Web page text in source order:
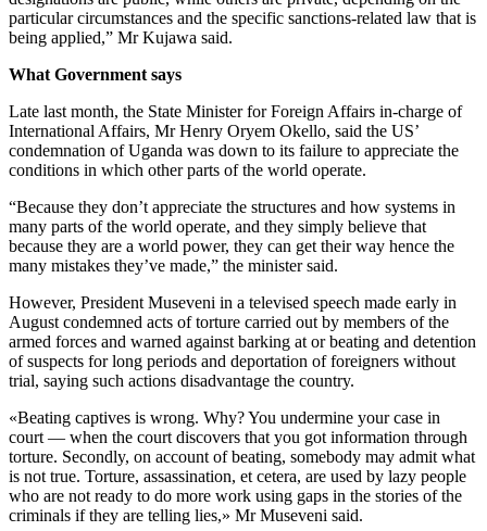
particular circumstances and the specific sanctions-related law that is
being applied,” Mr Kujawa said.
What Government says
Late last month, the State Minister for Foreign Affairs in-charge of
International Affairs, Mr Henry Oryem Okello, said the US’
condemnation of Uganda was down to its failure to appreciate the
conditions in which other parts of the world operate.
“Because they don’t appreciate the structures and how systems in
many parts of the world operate, and they simply believe that
because they are a world power, they can get their way hence the
many mistakes they’ve made,” the minister said.
However, President Museveni in a televised speech made early in
August condemned acts of torture carried out by members of the
armed forces and warned against barking at or beating and detention
of suspects for long periods and deportation of foreigners without
trial, saying such actions disadvantage the country.
«Beating captives is wrong. Why? You undermine your case in
court — when the court discovers that you got information through
torture. Secondly, on account of beating, somebody may admit what
is not true. Torture, assassination, et cetera, are used by lazy people
who are not ready to do more work using gaps in the stories of the
criminals if they are telling lies,» Mr Museveni said.